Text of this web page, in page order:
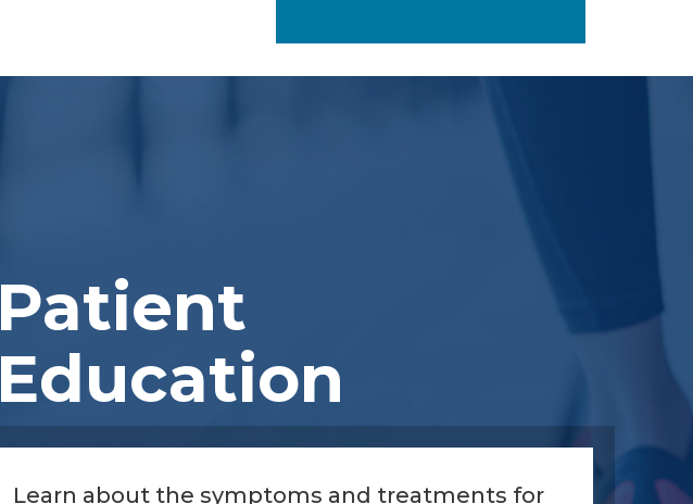
Patient
Education
Learn about the symptoms and treatments for